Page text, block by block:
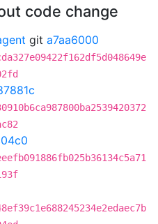
code change
git a7aa6000